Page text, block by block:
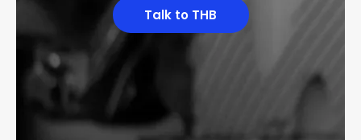
Talk to THB